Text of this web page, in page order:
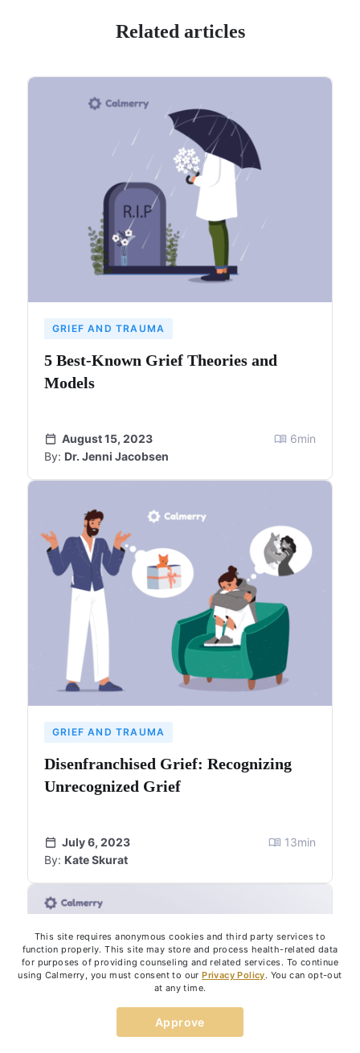
Related articles
GRIEF AND TRAUMA
5 Best-Known Grief Theories and
Models
August 15, 2023
By: Dr. Jenni Jacobsen
6min
GRIEF AND TRAUMA
Disenfranchised Grief: Recognizing
Unrecognized Grief
July 6, 2023
By: Kate Skurat
13min
This site requires anonymous cookies and third party services to
function properly. This site may store and process health-related data
for purposes of providing counseling and related services. To continue
using Calmerry, you must consent to ourPrivacy Policy. You can opt-out
at any time.
Approve